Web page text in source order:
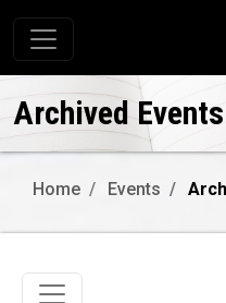
Toggle navigation
Archived Events
Home Events
Toggle navigation